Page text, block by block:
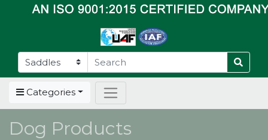
Categories
Dog Products